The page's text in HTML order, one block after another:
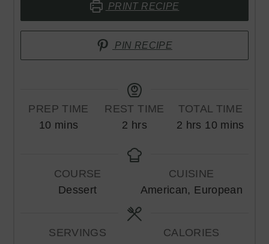
PRINT RECIPE
PIN RECIPE
PREP TIME
10 minutes
mins
REST TIME
2 hours
hrs
TOTAL TIME
2 hours
hrs 10minutes
mins
COURSE
Dessert
CUISINE
American, European
SERVINGS
CALORIES